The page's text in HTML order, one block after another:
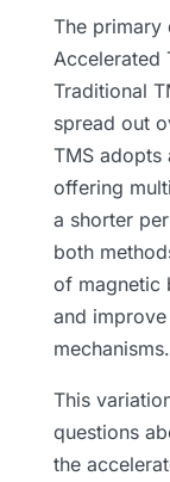
The primary
Accelerated
Traditional
spread out
TMS adopts
offering
a shorter
both
of magnetic
and improve
mechanisms.
This
questions
the